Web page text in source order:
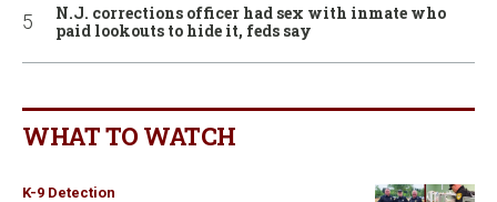
N.J. corrections officer had sex with inmate who
paid lookouts to hide it, feds say
WHAT TO WATCH
K-9 Detection